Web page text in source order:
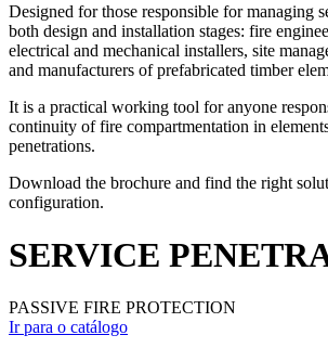
Designed for those responsible for managing
both design and installation stages: fire
electrical and mechanical installers, site
and manufacturers of prefabricated timber
It is a practical working tool for anyone
continuity of fire compartmentation in
penetrations.
Download the brochure and find the right
configuration.
SERVICE
PASSIVE FIRE PROTECTION
Ir para o catálogo